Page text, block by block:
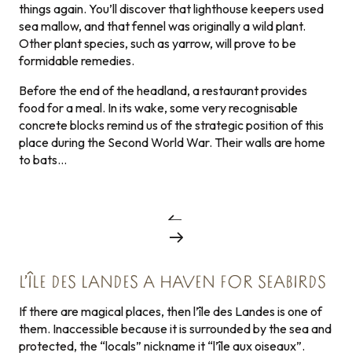
things again. You’ll discover that lighthouse keepers used
sea mallow, and that fennel was originally a wild plant.
Other plant species, such as yarrow, will prove to be
formidable remedies.
Before the end of the headland, a restaurant provides
food for a meal. In its wake, some very recognisable
concrete blocks remind us of the strategic position of this
place during the Second World War. Their walls are home
to bats…
L’ÎLE DES LANDES A HAVEN FOR SEABIRDS
If there are magical places, then l’île des Landes is one of
them. Inaccessible because it is surrounded by the sea and
protected, the “locals” nickname it “l’île aux oiseaux”.